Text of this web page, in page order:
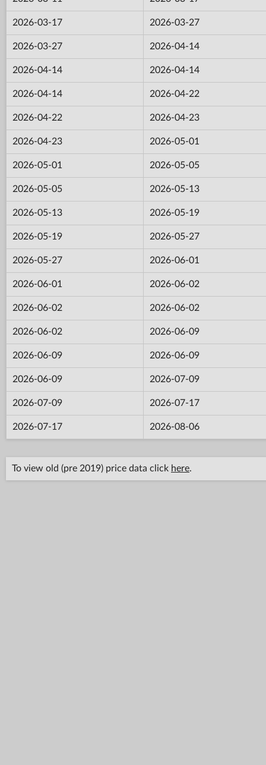
2026-03-17 2026-03-27
2026-03-27 2026-04-14
2026-04-14 2026-04-14
2026-04-14 2026-04-22
2026-04-22 2026-04-23
2026-04-23 2026-05-01
2026-05-01 2026-05-05
2026-05-05 2026-05-13
2026-05-13 2026-05-19
2026-05-19 2026-05-27
2026-05-27 2026-06-01
2026-06-01 2026-06-02
2026-06-02 2026-06-02
2026-06-02 2026-06-09
2026-06-09 2026-06-09
2026-06-09 2026-07-09
2026-07-09 2026-07-17
2026-07-17 2026-08-06
To view old (pre 2019) price data click here.